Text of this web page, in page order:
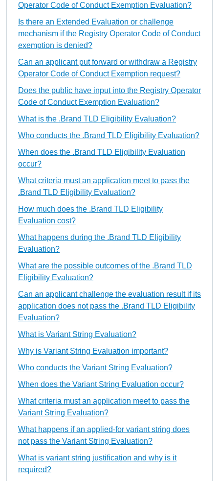
Operator Code of Conduct Exemption Evaluation?
Is there an Extended Evaluation or challenge
mechanism if the Registry Operator Code of Conduct
exemption is denied?
Can an applicant put forward or withdraw a Registry
Operator Code of Conduct Exemption request?
Does the public have input into the Registry Operator
Code of Conduct Exemption Evaluation?
What is the .Brand TLD Eligibility Evaluation?
Who conducts the .Brand TLD Eligibility Evaluation?
When does the .Brand TLD Eligibility Evaluation
occur?
What criteria must an application meet to pass the
.Brand TLD Eligibility Evaluation?
How much does the .Brand TLD Eligibility
Evaluation cost?
What happens during the .Brand TLD Eligibility
Evaluation?
What are the possible outcomes of the .Brand TLD
Eligibility Evaluation?
Can an applicant challenge the evaluation result if its
application does not pass the .Brand TLD Eligibility
Evaluation?
What is Variant String Evaluation?
Why is Variant String Evaluation important?
Who conducts the Variant String Evaluation?
When does the Variant String Evaluation occur?
What criteria must an application meet to pass the
Variant String Evaluation?
What happens if an applied-for variant string does
not pass the Variant String Evaluation?
What is variant string justification and why is it
required?